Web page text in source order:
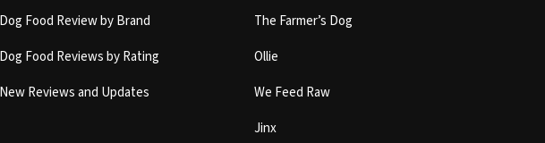
Dog Food Review by Brand
Dog Food Reviews by Rating
New Reviews and Updates
The Farmer’s Dog
Ollie
We Feed Raw
Jinx